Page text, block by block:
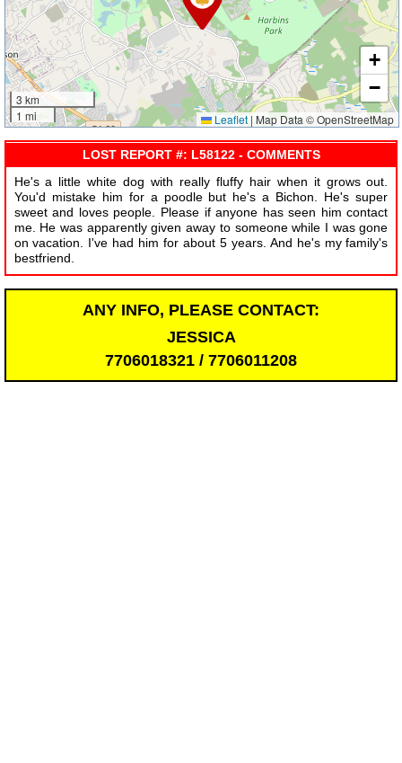
3 km
1 mi
+
−
Leaflet| Map Data © OpenStreetMap
LOST REPORT #: L58122 - COMMENTS
He's a little white dog with really fluffy hair when it grows out.
You'd mistake him for a poodle but he's a Bichon. He's super
sweet and loves people. Please if anyone has seen him contact
me. He was apparently given away to someone while I was gone
on vacation. I've had him for about 5 years. And he's my family's
bestfriend.
ANY INFO, PLEASE CONTACT:
JESSICA
7706018321 / 7706011208